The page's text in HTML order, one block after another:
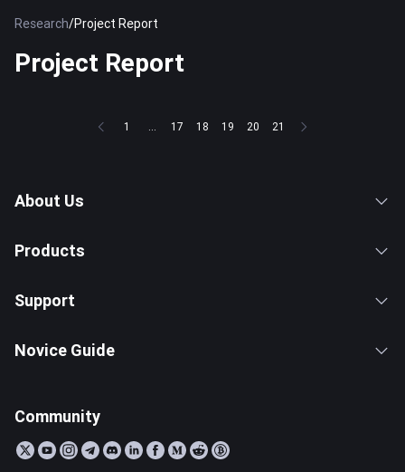
Research/Project Report
Project Report
1 ... 17 18 19 20 21
About Us
Products
Support
Novice Guide
Community